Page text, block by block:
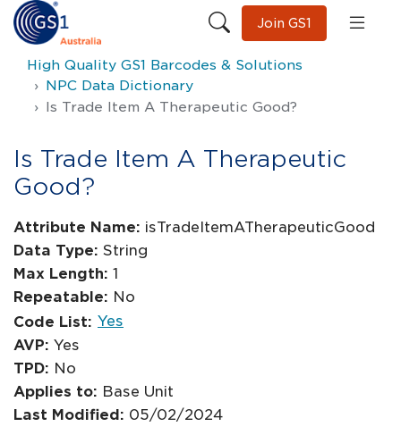
Join GS1
High Quality GS1 Barcodes & Solutions
NPC Data Dictionary
Is Trade Item A Therapeutic Good?
Is Trade Item A Therapeutic
Good?
Attribute Name: isTradeItemATherapeuticGood
Data Type: String
Max Length: 1
Repeatable: No
Code List: Yes
AVP: Yes
TPD: No
Applies to: Base Unit
Last Modified: 05/02/2024